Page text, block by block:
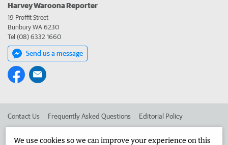
Harvey Waroona Reporter
19 Proffit Street
Bunbury WA 6230
Tel (08) 6332 1660
Send us a message
Contact Us Frequently Asked Questions Editorial Policy
We use cookies so we can improve your experience on this